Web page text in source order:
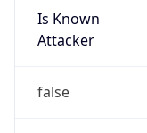
Is Known
Attacker
false